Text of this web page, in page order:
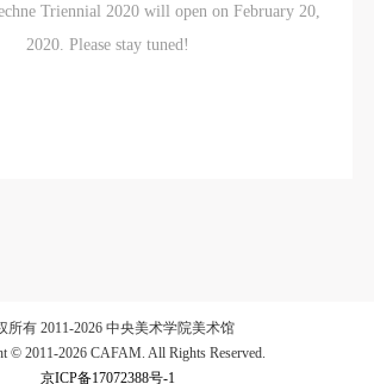
Triennial 2020 will open on February 20,
2020. Please stay tuned!
所有 2011-2026 中央美术学院美术馆
© 2011-2026 CAFAM. All Rights Reserved.
京ICP备17072388号-1